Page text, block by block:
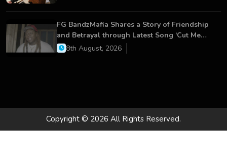
FG BandzMafia Shares a Story of Friendship
and Betrayal through Latest Song ‘Cut Me
On’8th August, 2026
Copyright © 2026 All Rights Reserved.